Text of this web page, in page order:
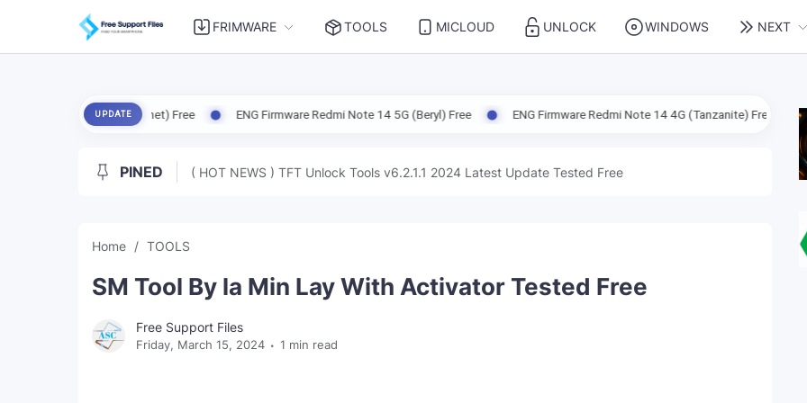
FRIMWARE TOOLS MICLOUD UNLOCK WINDOWS NEXT
UPDATE
X6 5G (Garnet) Free ENG Firmware Redmi Note 14 5G (Beryl) Free ENG Firmware Redmi Note 14 4G (Tanzanite) Free ENG
PINED ( HOT NEWS ) TFT Unlock Tools v6.2.1.1 2024 Latest Update Tested Free
Home TOOLS
SM Tool By la Min Lay With Activator Tested Free
Free Support Files
Friday, March 15, 2024 1 min read